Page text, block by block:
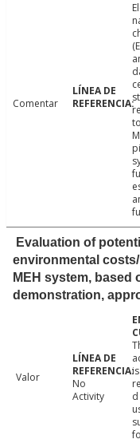
Comentar
Evaluation of
environmental
MEH system, based
demonstration,
Valor
No
Activity
is